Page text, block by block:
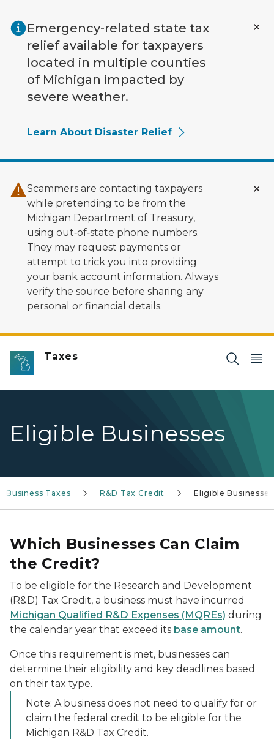
Emergency-related state tax
relief available for taxpayers
located in multiple counties
of Michigan impacted by
severe weather.
Learn About Disaster Relief
Scammers are contacting taxpayers
while pretending to be from the
Michigan Department of Treasury,
using out‑of‑state phone numbers.
They may request payments or
attempt to trick you into providing
your bank account information. Always
verify the source before sharing any
personal or financial details.
Taxes
Eligible Businesses
Business Taxes R&D Tax Credit Eligible Businesses
Which Businesses Can Claim
the Credit?
To be eligible for the Research and Development
(R&D) Tax Credit, a business must have incurred
Michigan Qualified R&D Expenses (MQREs) during
the calendar year that exceed its base amount.
Once this requirement is met, businesses can
determine their eligibility and key deadlines based
on their tax type.
Note: A business does not need to qualify for or
claim the federal credit to be eligible for the
Michigan R&D Tax Credit.